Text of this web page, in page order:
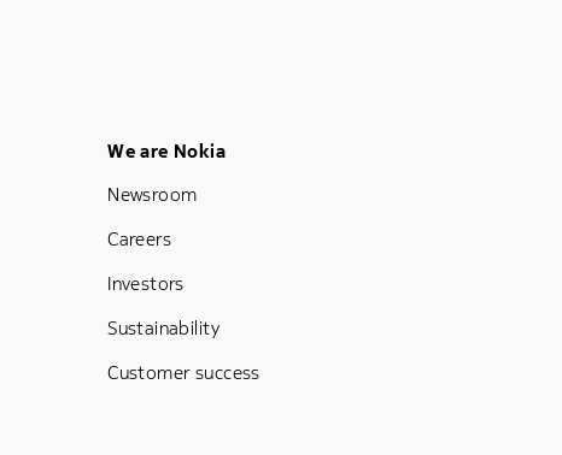
Footer Menu Five
We are Nokia
Newsroom
Careers
Investors
Sustainability
Customer success